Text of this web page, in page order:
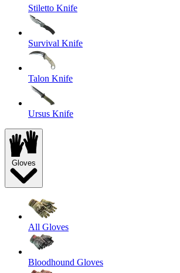
Stiletto Knife
Survival Knife
Talon Knife
Ursus Knife
Gloves
All Gloves
Bloodhound Gloves